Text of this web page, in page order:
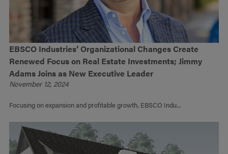
EBSCO Industries’ Organizational Changes Create
Renewed Focus on Real Estate Investments; Jimmy
Adams Joins as New Executive Leader
November 12, 2024
Focusing on expansion and profitable growth, EBSCO Indu...